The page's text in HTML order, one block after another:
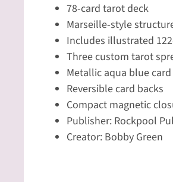
78-card tarot deck
Marseille-style
Includes illustrated
Three custom tarot
Metallic aqua blue card
Reversible card backs
Compact magnetic
Publisher: Rockpool
Creator: Bobby Green